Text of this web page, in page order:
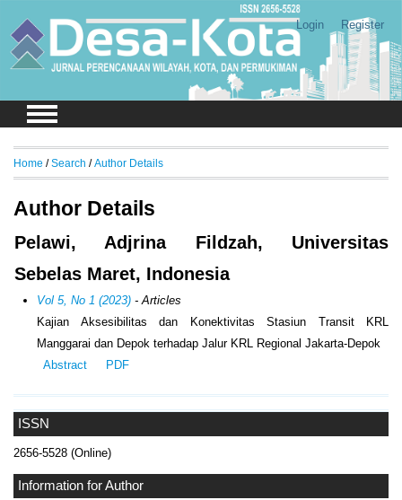
Login Register
ISSN
2656-5528 (Online)
Information for Author
Home / Search / Author Details
Author Details
Pelawi, Adjrina Fildzah, Universitas
Sebelas Maret, Indonesia
Vol 5, No 1 (2023) - Articles
Kajian Aksesibilitas dan Konektivitas Stasiun Transit KRL
Manggarai dan Depok terhadap Jalur KRL Regional Jakarta-Depok
Abstract
PDF